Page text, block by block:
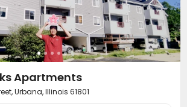
Apartments
Urbana, Illinois 61801